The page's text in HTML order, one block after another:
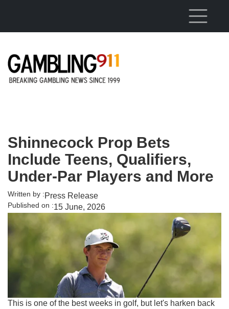
Shinnecock Prop Bets
Include Teens, Qualifiers,
Under-Par Players and More
Written by :Press Release
Published on :15 June, 2026
This is one of the best weeks in golf, but let's harken back